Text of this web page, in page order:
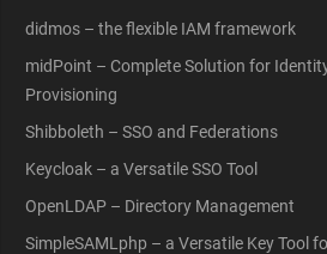
didmos – the flexible IAM framework
midPoint – Complete Solution for
Provisioning
Shibboleth – SSO and Federations
Keycloak – a Versatile SSO Tool
OpenLDAP – Directory Management
SimpleSAMLphp – a Versatile Key Tool